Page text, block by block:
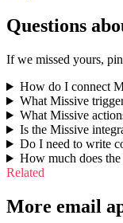
Questions
If we missed yours,
How do I connect
What Missive
What Missive
Is the Missive
Do I need to write
How much does
Related
More email